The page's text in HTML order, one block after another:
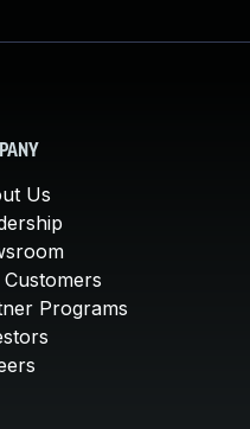
Us
Programs